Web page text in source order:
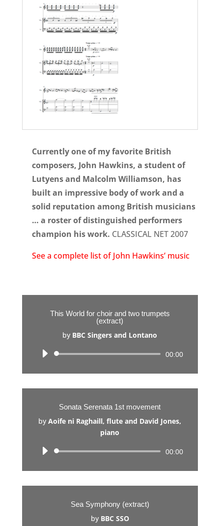
Currently one of my favorite British
composers, John Hawkins, a student of
Lutyens and Malcolm Williamson, has
built an impressive body of work and a
solid reputation among British musicians
… a roster of distinguished performers
champion his work. CLASSICAL NET 2007
See a complete list of John Hawkins’ music
This World for choir and two trumpets
(extract)
by BBC Singers and Lontano
Audio
00:00
Sonata Serenata 1st movement
byAoife ni Raghaill, flute and David Jones,
piano
Audio
00:00
Sea Symphony (extract)
by BBC SSO